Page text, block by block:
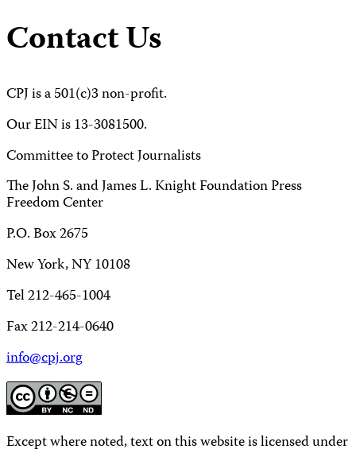
Contact Us
CPJ is a 501(c)3 non-profit.
Our EIN is 13-3081500.
Committee to Protect Journalists
The John S. and James L. Knight Foundation Press
Freedom Center
P.O. Box 2675
New York, NY 10108
Tel 212-465-1004
Fax 212-214-0640
info@cpj.org
Except where noted, text on this website is licensed under